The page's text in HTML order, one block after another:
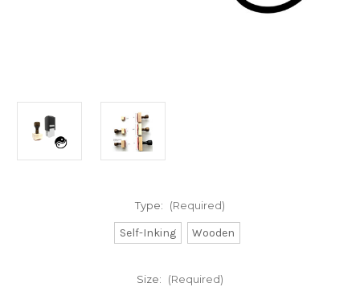
Type: (Required)
Self-Inking Wooden
Size: (Required)